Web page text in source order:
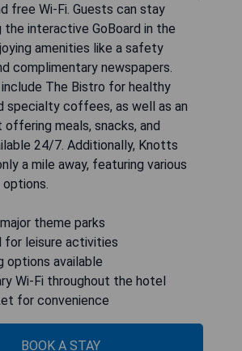
free Wi-Fi. Guests can stay
the interactive GoBoard in the
amenities like a safety
complimentary newspapers.
The Bistro for healthy
specialty coffees, as well as an
meals, snacks, and
24/7. Additionally, Knotts
a mile away, featuring various
theme parks
for leisure activities
options available
Wi-Fi throughout the hotel
for convenience
BOOK A STAY